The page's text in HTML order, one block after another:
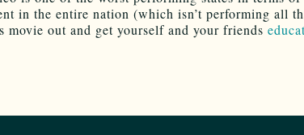
in the entire nation (which isn’t performing all
movie out and get yourself and your friends